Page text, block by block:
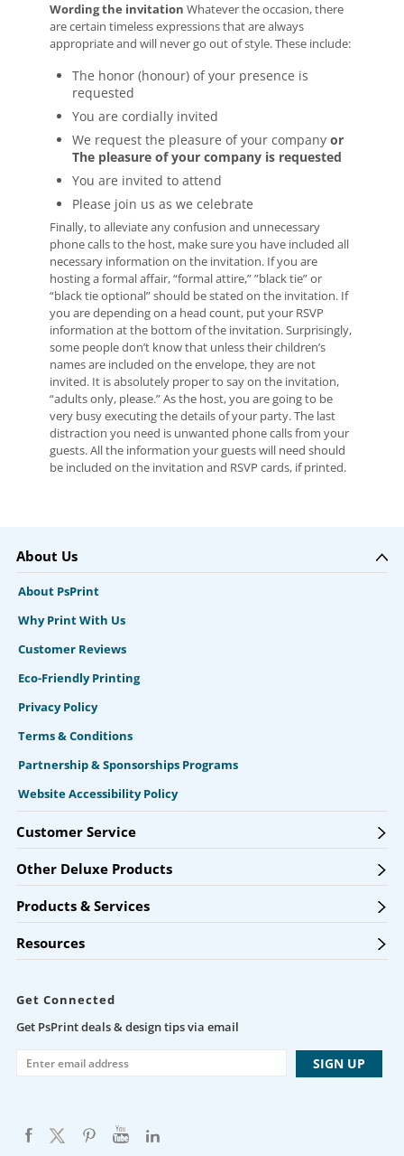
Wording the invitation Whatever the occasion, there
are certain timeless expressions that are always
appropriate and will never go out of style. These include:
The honor (honour) of your presence is
requested
You are cordially invited
We request the pleasure of your company or
The pleasure of your company is requested
You are invited to attend
Please join us as we celebrate
Finally, to alleviate any confusion and unnecessary
phone calls to the host, make sure you have included all
necessary information on the invitation. If you are
hosting a formal affair, “formal attire,” ”black tie” or
“black tie optional” should be stated on the invitation. If
you are depending on a head count, put your RSVP
information at the bottom of the invitation. Surprisingly,
some people don’t know that unless their children’s
names are included on the envelope, they are not
invited. It is absolutely proper to say on the invitation,
“adults only, please.” As the host, you are going to be
very busy executing the details of your party. The last
distraction you need is unwanted phone calls from your
guests. All the information your guests will need should
be included on the invitation and RSVP cards, if printed.
About Us
About PsPrint
Why Print With Us
Customer Reviews
Eco-Friendly Printing
Privacy Policy
Terms & Conditions
Partnership & Sponsorships Programs
Website Accessibility Policy
Customer Service
Other Deluxe Products
Products & Services
Resources
Get Connected
Get PsPrint deals & design tips via email